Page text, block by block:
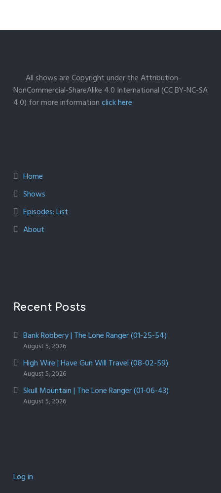
All shows are Copyright under the Attribution-
NonCommercial-ShareAlike 4.0 International (CC BY-NC-SA
4.0) for more informationclick here
Home
Shows
Episodes: List
About
Recent Posts
Bank Robbery | The Lone Ranger (01-25-54)
August 5, 2026
High Wire | Have Gun Will Travel (08-02-59)
August 5, 2026
Skull Mountain | The Lone Ranger (01-06-43)
August 5, 2026
Log in